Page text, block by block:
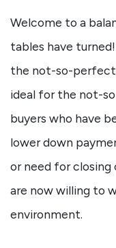
Welcome to a
tables have
the not-so-perfect
ideal for the not-
buyers who have
lower down
or need for closing
are now willing to
environment.